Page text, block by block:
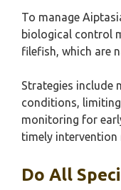
To manage
biological control
filefish, which are
Strategies include
conditions,
monitoring for
timely intervention
Do All